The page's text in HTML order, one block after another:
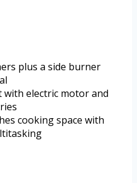
plus a side burner
electric motor and
cooking space with